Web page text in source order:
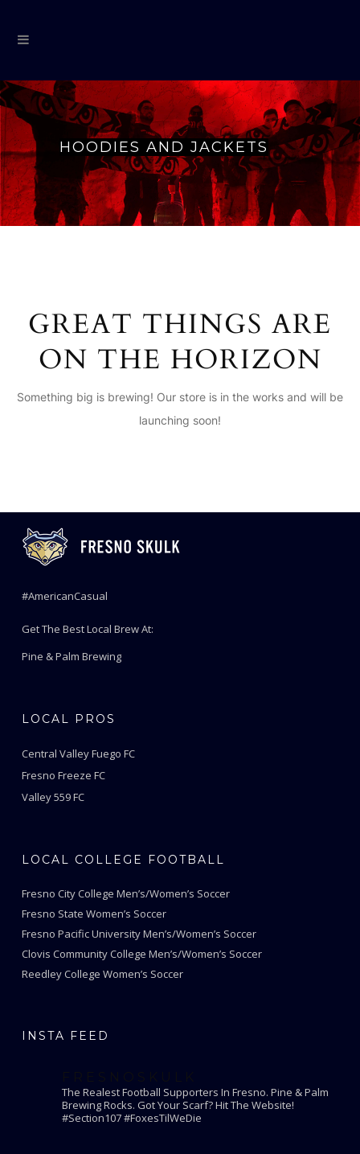
HOODIES AND JACKETS
GREAT THINGS ARE
ON THE HORIZON
Something big is brewing! Our store is in the works and will be
launching soon!
#AmericanCasual
Get The Best Local Brew At:
Pine & Palm Brewing
LOCAL PROS
Central Valley Fuego FC
Fresno Freeze FC
Valley 559 FC
LOCAL COLLEGE FOOTBALL
Fresno City College Men’s/Women’s Soccer
Fresno State Women’s Soccer
Fresno Pacific University Men’s/Women’s Soccer
Clovis Community College Men’s/Women’s Soccer
Reedley College Women’s Soccer
INSTA FEED
The Realest Football Supporters In Fresno. Pine & Palm
Brewing Rocks. Got Your Scarf? Hit The Website!
#Section107 #FoxesTilWeDie